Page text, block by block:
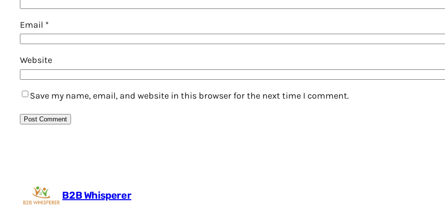
Email *
Website
Save my name, email, and website in this browser for the next time I comment.
B2B Whisperer